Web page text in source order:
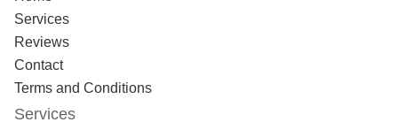
Services
Reviews
Contact
Terms and Conditions
Services